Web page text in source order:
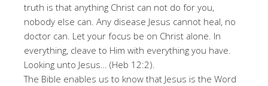
truth is that anything Christ can not do for you,
nobody else can. Any disease Jesus cannot heal, no
doctor can. Let your focus be on Christ alone. In
everything, cleave to Him with everything you have.
Looking unto Jesus… (Heb 12:2).
The Bible enables us to know that Jesus is the Word